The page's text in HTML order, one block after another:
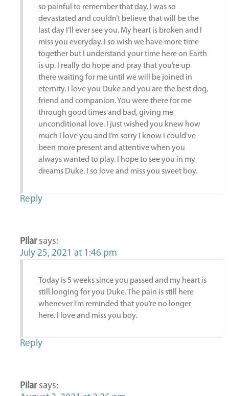
so painful to remember that day. I was so
devastated and couldn’t believe that will be the
last day I’ll ever see you. My heart is broken and I
miss you everyday. I so wish we have more time
together but I understand your time here on Earth
is up. I really do hope and pray that you’re up
there waiting for me until we will be joined in
eternity. I love you Duke and you are the best dog,
friend and companion. You were there for me
through good times and bad, giving me
unconditional love. I just wished you knew how
much I love you and I’m sorry I know I could’ve
been more present and attentive when you
always wanted to play. I hope to see you in my
dreams Duke. I so love and miss you sweet boy.
Reply
Pilar says:
July 25, 2021 at 1:46 pm
Today is 5 weeks since you passed and my heart is
still longing for you Duke. The pain is still here
whenever I’m reminded that you’re no longer
here. I love and miss you boy.
Reply
Pilar says: